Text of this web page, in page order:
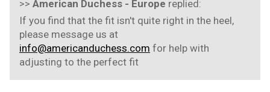
>> American Duchess - Europe replied:
If you find that the fit isn't quite right in the heel,
please message us at
info@americanduchess.com for help with
adjusting to the perfect fit